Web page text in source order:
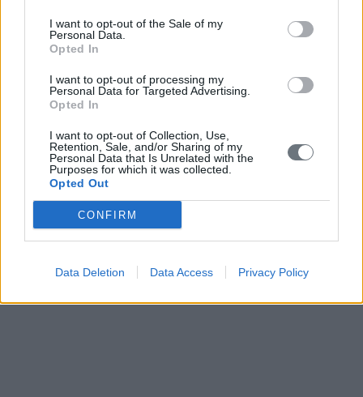
I want to opt-out of the Sale of my
Personal Data.
Opted In
I want to opt-out of processing my
Personal Data for Targeted Advertising.
Opted In
I want to opt-out of Collection, Use,
Retention, Sale, and/or Sharing of my
Personal Data that Is Unrelated with the
Purposes for which it was collected.
Opted Out
CONFIRM
Data Deletion Data Access Privacy Policy